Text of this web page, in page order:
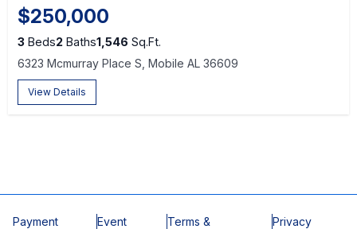
$250,000
3 Beds2 Baths1,546 Sq.Ft.
6323 Mcmurray Place S, Mobile AL 36609
View Details
Payment
Event
Terms &
Privacy